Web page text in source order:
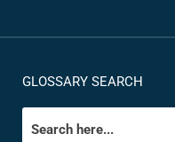
GLOSSARY SEARCH